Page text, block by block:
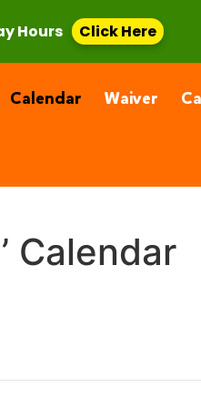
Calendar Waiver
Calendar
Hours Click Here